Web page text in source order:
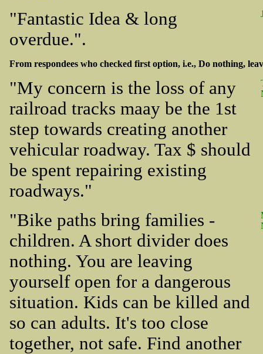
"Fantastic Idea & long
overdue.".
From respondees who checked first option, i.e., Do nothing,
"My concern is the loss of any
railroad tracks maay be the 1st
step towards creating another
vehicular roadway. Tax $ should
be spent repairing existing
roadways."
"Bike paths bring families -
children. A short divider does
nothing. You are leaving
yourself open for a dangerous
situation. Kids can be killed and
so can adults. It's too close
together, not safe. Find another